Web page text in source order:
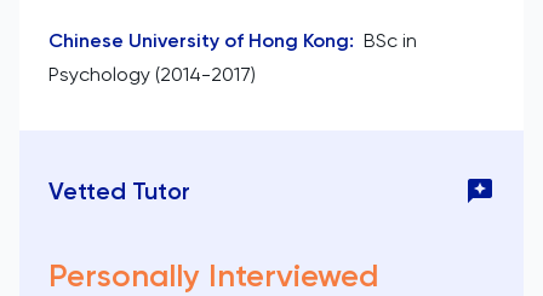
Chinese University of Hong Kong: BSc in
Psychology (2014-2017)
Vetted Tutor
Personally Interviewed